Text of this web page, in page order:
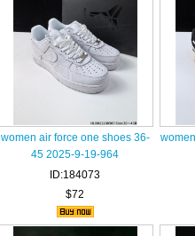
women air force one shoes 36-
45 2025-9-19-964
ID:184073
$72